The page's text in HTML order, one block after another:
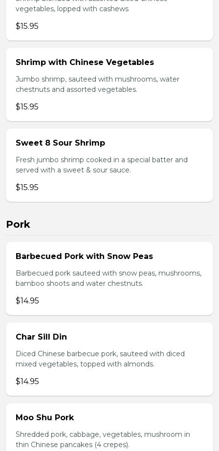
vegetables, lopped with cashews
$15.95
Shrimp with Chinese Vegetables
Jumbo shrimp, sauteed with mushrooms, water
chestnuts and assorted vegetables.
$15.95
Sweet 8 Sour Shrimp
Fresh jumbo shrimp cooked in a special batter and
served with a sweet & sour sauce.
$15.95
Pork
Barbecued Pork with Snow Peas
Barbecued pork sauteed with snow peas, mushrooms,
bamboo shoots and water chestnuts.
$14.95
Char Sill Din
Diced Chinese barbecue pork, sauteed with diced
mixed vegetables, topped with almonds.
$14.95
Moo Shu Pork
Shredded pork, cabbage, vegetables, mushroom in
thin Chinese pancakes (4 crepes).